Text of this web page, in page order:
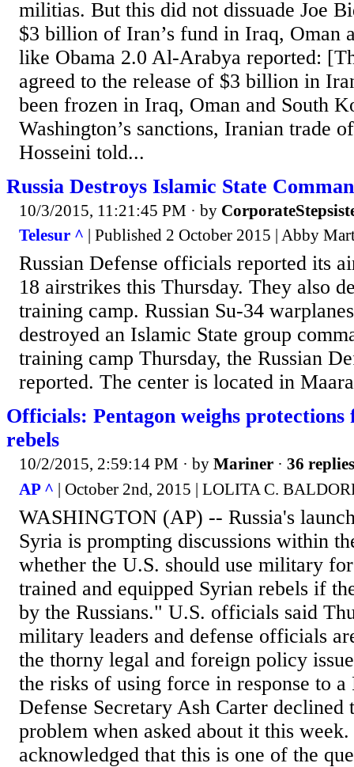
militias. But this did not dissuade Joe
$3 billion of Iran’s fund in Iraq, Oman
like Obama 2.0 Al-Arabya reported:
agreed to the release of $3 billion in
been frozen in Iraq, Oman and South
Washington’s sanctions, Iranian trade
Hosseini told...
Russia Destroys Islamic State
10/3/2015, 11:21:45 PM · by
Telesur ^ | Published 2 October 2015 | Abby
Russian Defense officials reported its
18 airstrikes this Thursday. They also
training camp. Russian Su-34
destroyed an Islamic State group
training camp Thursday, the Russian
reported. The center is located in
Officials: Pentagon weighs
rebels
10/2/2015, 2:59:14 PM · by Mariner · 36 replies
AP ^ | October 2nd, 2015 | LOLITA C.
WASHINGTON (AP) -- Russia's
Syria is prompting discussions within
whether the U.S. should use military
trained and equipped Syrian rebels if
by the Russians." U.S. officials said
military leaders and defense officials
the thorny legal and foreign policy
the risks of using force in response to a
Defense Secretary Ash Carter declined
problem when asked about it this
acknowledged that this is one of the